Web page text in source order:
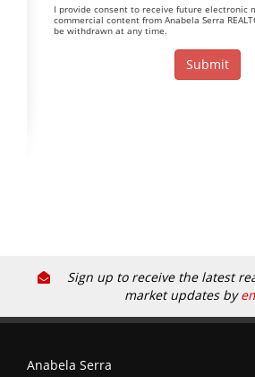
I provide consent to receive future electronic
commercial content from Anabela Serra
be withdrawn at any time.
Sign up to receive the latest
market updates by
Anabela Serra